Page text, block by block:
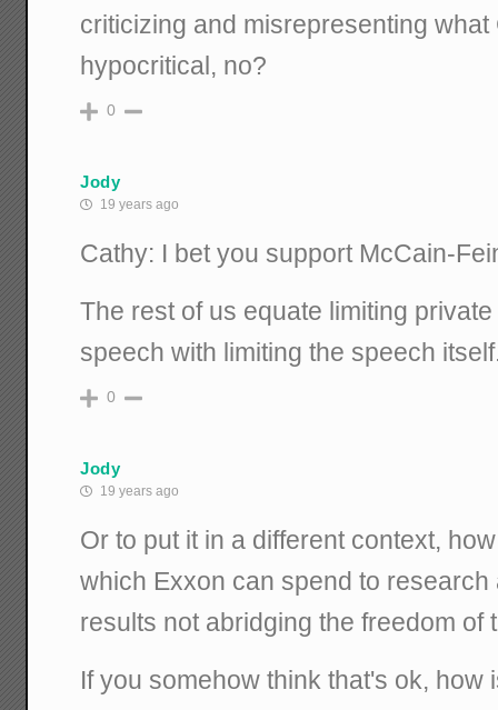
criticizing and misrepresenting
hypocritical, no?
0
Jody
19 years ago
Cathy: I bet you support McCain-
The rest of us equate limiting
speech with limiting the speech
0
Jody
19 years ago
Or to put it in a different context,
which Exxon can spend to
results not abridging the freedom of
If you somehow think that's ok, how